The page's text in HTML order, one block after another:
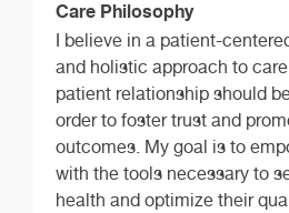
Care Philosophy
I believe in a patient-
and holistic approach to
patient relationship should
order to foster trust and
outcomes. My goal is to
with the tools necessary to
health and optimize their